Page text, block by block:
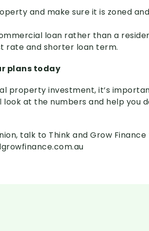
and make sure it is zoned
loan rather than a
rate and shorter loan term.
plans today
property investment, it’s
look at the numbers and help you
talk to Think and Grow